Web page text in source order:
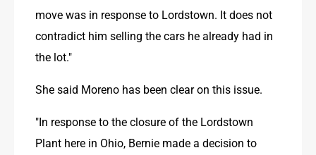
move was in response to Lordstown. It does not
contradict him selling the cars he already had in
the lot."
She said Moreno has been clear on this issue.
"In response to the closure of the Lordstown
Plant here in Ohio, Bernie made a decision to